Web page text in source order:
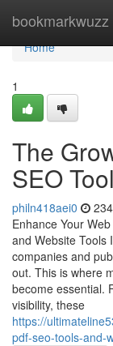
bookmarkwuzz
Home
Home
1
The
SEO
philn418aei0
Enhance Your
and Website Tools
companies and
out. This is where
become essential.
visibility, these
https://
pdf-seo-tools-and-